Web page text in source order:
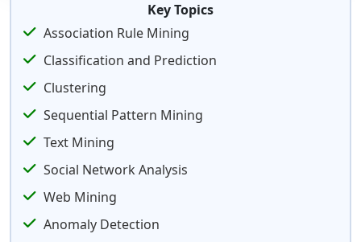
Key Topics
Association Rule Mining
Classification and Prediction
Clustering
Sequential Pattern Mining
Text Mining
Social Network Analysis
Web Mining
Anomaly Detection